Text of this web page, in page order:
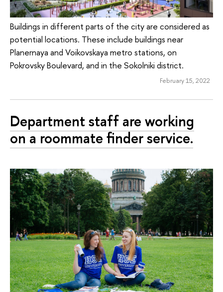
Buildings in different parts of the city are considered as
potential locations. These include buildings near
Planernaya and Voikovskaya metro stations, on
Pokrovsky Boulevard, and in the Sokolniki district.
February 15, 2022
Department staff are working
on a roommate finder service.